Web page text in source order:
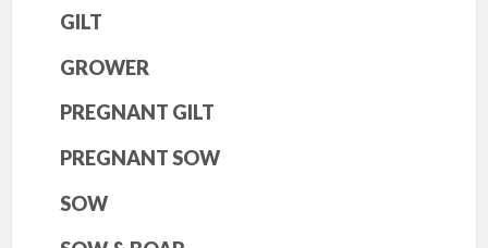
GILT
GROWER
PREGNANT GILT
PREGNANT SOW
SOW